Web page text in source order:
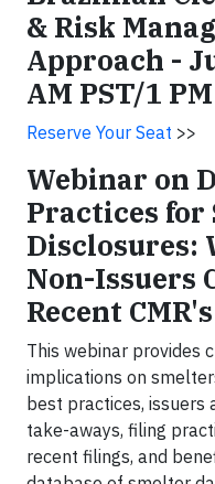
& Risk
Approach -
AM PST/1
Reserve Your Seat >>
Webinar on
Practices for
Disclosures:
Non-Issuers
Recent CMR's
This webinar provides
implications on
best practices, issuers
take-aways, filing
recent filings, and